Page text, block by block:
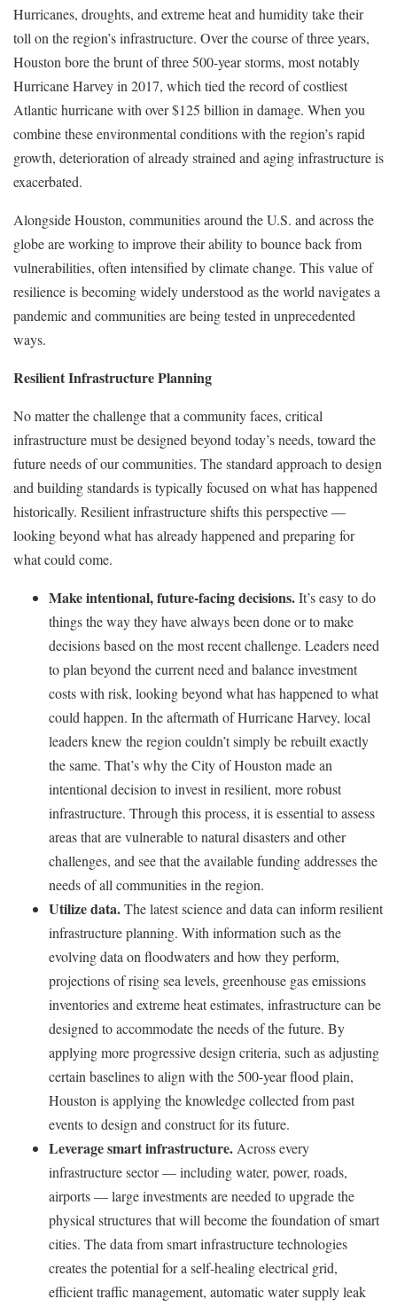
Hurricanes, droughts, and extreme heat and humidity take their
toll on the region’s infrastructure. Over the course of three years,
Houston bore the brunt of three 500-year storms, most notably
Hurricane Harvey in 2017, which tied the record of costliest
Atlantic hurricane with over $125 billion in damage. When you
combine these environmental conditions with the region’s rapid
growth, deterioration of already strained and aging infrastructure is
exacerbated.
Alongside Houston, communities around the U.S. and across the
globe are working to improve their ability to bounce back from
vulnerabilities, often intensified by climate change. This value of
resilience is becoming widely understood as the world navigates a
pandemic and communities are being tested in unprecedented
ways.
Resilient Infrastructure Planning
No matter the challenge that a community faces, critical
infrastructure must be designed beyond today’s needs, toward the
future needs of our communities. The standard approach to design
and building standards is typically focused on what has happened
historically. Resilient infrastructure shifts this perspective —
looking beyond what has already happened and preparing for
what could come.
Make intentional, future-facing decisions.It’s easy to do
things the way they have always been done or to make
decisions based on the most recent challenge. Leaders need
to plan beyond the current need and balance investment
costs with risk, looking beyond what has happened to what
could happen. In the aftermath of Hurricane Harvey, local
leaders knew the region couldn’t simply be rebuilt exactly
the same. That’s why the City of Houston made an
intentional decision to invest in resilient, more robust
infrastructure. Through this process, it is essential to assess
areas that are vulnerable to natural disasters and other
challenges, and see that the available funding addresses the
needs of all communities in the region.
Utilize data.The latest science and data can inform resilient
infrastructure planning. With information such as the
evolving data on floodwaters and how they perform,
projections of rising sea levels, greenhouse gas emissions
inventories and extreme heat estimates, infrastructure can be
designed to accommodate the needs of the future. By
applying more progressive design criteria, such as adjusting
certain baselines to align with the 500-year flood plain,
Houston is applying the knowledge collected from past
events to design and construct for its future.
Leverage smart infrastructure. Across every
infrastructure sector — including water, power, roads,
airports — large investments are needed to upgrade the
physical structures that will become the foundation of smart
cities. The data from smart infrastructure technologies
creates the potential for a self-healing electrical grid,
efficient traffic management, automatic water supply leak